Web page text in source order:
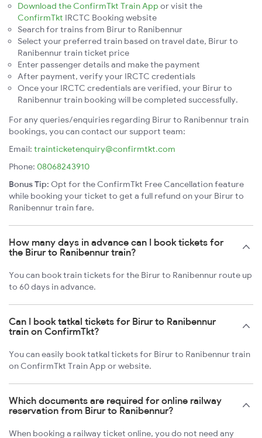
Download the ConfirmTkt Train App or visit the
ConfirmTkt IRCTC Booking website
Search for trains from Birur to Ranibennur
Select your preferred train based on travel date, Birur to
Ranibennur train ticket price
Enter passenger details and make the payment
After payment, verify your IRCTC credentials
Once your IRCTC credentials are verified, your Birur to
Ranibennur train booking will be completed successfully.
For any queries/enquiries regarding Birur to Ranibennur train
bookings, you can contact our support team:
Email: trainticketenquiry@confirmtkt.com
Phone: 08068243910
Bonus Tip: Opt for the ConfirmTkt Free Cancellation feature
while booking your ticket to get a full refund on your Birur to
Ranibennur train fare.
How many days in advance can I book tickets for
the Birur to Ranibennur train?
You can book train tickets for the Birur to Ranibennur route up
to 60 days in advance.
Can I book tatkal tickets for Birur to Ranibennur
train on ConfirmTkt?
You can easily book tatkal tickets for Birur to Ranibennur train
on ConfirmTkt Train App or website.
Which documents are required for online railway
reservation from Birur to Ranibennur?
When booking a railway ticket online, you do not need any